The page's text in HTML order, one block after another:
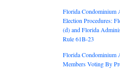
Florida Condominium
Election Procedures:
(d) and Florida
Rule 61B-23
Florida Condominium
Members Voting By